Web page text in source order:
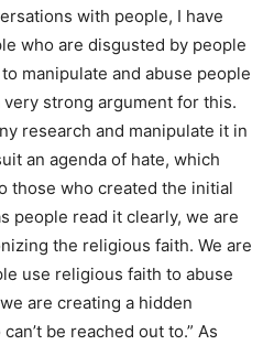
with people, I have
who are disgusted by people
manipulate and abuse people
very strong argument for this.
research and manipulate it in
an agenda of hate, which
those who created the initial
people read it clearly, we are
the religious faith. We are
use religious faith to abuse
are creating a hidden
be reached out to.” As